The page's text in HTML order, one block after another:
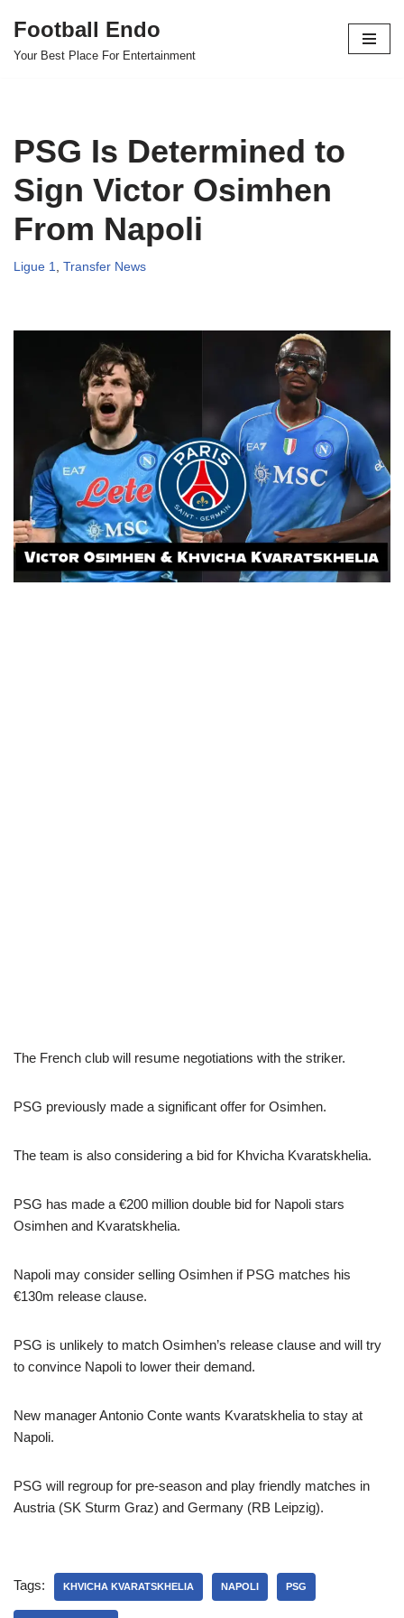
Skip
Football Endo
Your Best Place For Entertainment
PSG Is Determined to
Sign Victor Osimhen
From Napoli
Ligue 1, Transfer News
The French club will resume negotiations with the striker.
PSG previously made a significant offer for Osimhen.
The team is also considering a bid for Khvicha Kvaratskhelia.
PSG has made a €200 million double bid for Napoli stars
Osimhen and Kvaratskhelia.
Napoli may consider selling Osimhen if PSG matches his
€130m release clause.
PSG is unlikely to match Osimhen’s release clause and will try
to convince Napoli to lower their demand.
New manager Antonio Conte wants Kvaratskhelia to stay at
Napoli.
PSG will regroup for pre-season and play friendly matches in
Austria (SK Sturm Graz) and Germany (RB Leipzig).
Tags: KHVICHA KVARATSKHELIA NAPOLI PSG